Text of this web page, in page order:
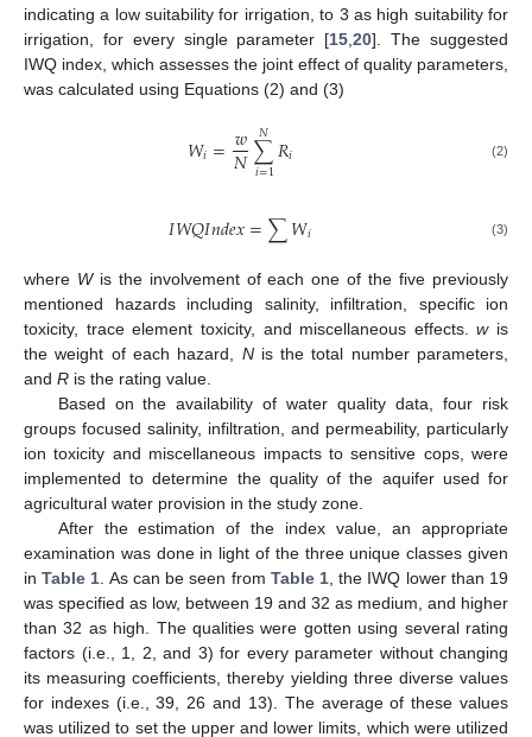
indicating a low suitability for irrigation, to 3 as high suitability for
irrigation, for every single parameter [15 ,20]. The suggested
IWQ index, which assesses the joint effect of quality parameters,
was calculated using Equations (2) and (3)
𝑊𝑖=𝑤
𝑁∑
𝑖=1
𝑁𝑅𝑖 (2)
𝐼𝑊𝑄𝐼𝑛𝑑𝑒𝑥=∑𝑊𝑖 (3)
where Wis the involvement of each one of the five previously
mentioned hazards including salinity, infiltration, specific ion
toxicity, trace element toxicity, and miscellaneous effects.wis
the weight of each hazard, Nis the total number parameters,
and R is the rating value.
Based on the availability of water quality data, four risk
groups focused salinity, infiltration, and permeability, particularly
ion toxicity and miscellaneous impacts to sensitive cops, were
implemented to determine the quality of the aquifer used for
agricultural water provision in the study zone.
After the estimation of the index value, an appropriate
examination was done in light of the three unique classes given
inTable 1 . As can be seen from Table 1, the IWQ lower than 19
was specified as low, between 19 and 32 as medium, and higher
than 32 as high. The qualities were gotten using several rating
factors (i.e., 1, 2, and 3) for every parameter without changing
its measuring coefficients, thereby yielding three diverse values
for indexes (i.e., 39, 26 and 13). The average of these values
was utilized to set the upper and lower limits, which were utilized